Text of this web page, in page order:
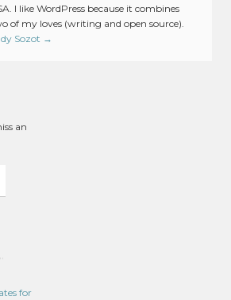
I like WordPress because it combines
of my loves (writing and open source).
Sozot →
an
for